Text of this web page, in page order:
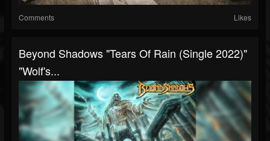
Comments Likes
Beyond Shadows "Tears Of Rain (Single 2022)"
"Wolf's...